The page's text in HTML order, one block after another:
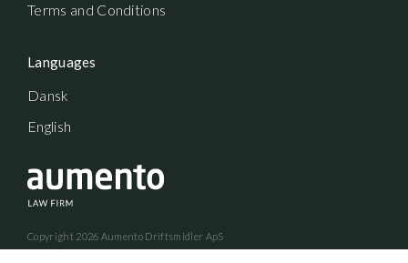
Terms and Conditions
Languages
Dansk
English
Copyright 2026 Aumento Driftsmidler ApS